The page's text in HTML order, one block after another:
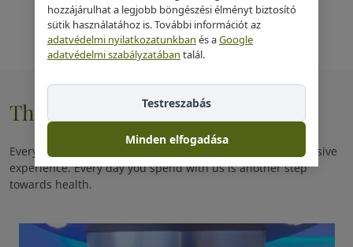
Therapie
Every day you spend with us is a promise of another exclusive
experience. Every day you spend with us is another step
towards health.
hozzájárulhat a legjobb böngészési élményt biztosító
sütik használatához is. További információt az
adatvédelmi nyilatkozatunkban és aGoogle
adatvédelmi szabályzatában talál.
Minden elfogadása
Testreszabás